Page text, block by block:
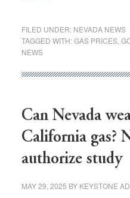
fuel
committee
FILED UNDER: NEVADA NEWS
TAGGED WITH:GAS PRICES,
NEWS
Can Nevada
California gas?
authorize study
MAY 29, 2025 BY KEYSTONE